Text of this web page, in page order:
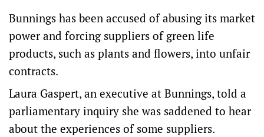
Bunnings has been accused of abusing its market
power and forcing suppliers of green life
products, such as plants and flowers, into unfair
contracts.
Laura Gaspert, an executive at Bunnings, told a
parliamentary inquiry she was saddened to hear
about the experiences of some suppliers.